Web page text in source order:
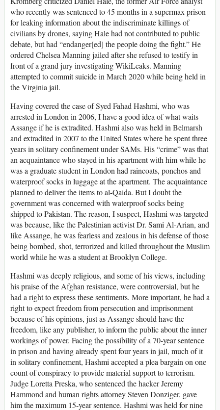
who recently was sentenced to 45 months in a supermax prison
for leaking information about the indiscriminate killings of
civilians by drones, saying Hale had not contributed to public
debate, but had “endanger[ed] the people doing the fight.” He
ordered Chelsea Manning jailed after she refused to testify in
front of a grand jury investigating WikiLeaks. Manning
attempted to commit suicide in March 2020 while being held in
the Virginia jail.
Having covered the case of Syed Fahad Hashmi, who was
arrested in London in 2006, I have a good idea of what waits
Assange if he is extradited. Hashmi also was held in Belmarsh
and extradited in 2007 to the United States where he spent three
years in solitary confinement under SAMs. His “crime” was that
an acquaintance who stayed in his apartment with him while he
was a graduate student in London had raincoats, ponchos and
waterproof socks in luggage at the apartment. The acquaintance
planned to deliver the items to al-Qaida. But I doubt the
government was concerned with waterproof socks being
shipped to Pakistan. The reason, I suspect, Hashmi was targeted
was because, like the Palestinian activist Dr. Sami Al-Arian, and
like Assange, he was fearless and zealous in his defense of those
being bombed, shot, terrorized and killed throughout the Muslim
world while he was a student at Brooklyn College.
Hashmi was deeply religious, and some of his views, including
his praise of the Afghan resistance, were controversial, but he
had a right to express these sentiments. More important, he had a
right to expect freedom from persecution and imprisonment
because of his opinions, just as Assange should have the
freedom, like any publisher, to inform the public about the inner
workings of power. Facing the possibility of a 70-year sentence
in prison and having already spent four years in jail, much of it
in solitary confinement, Hashmi accepted a plea bargain on one
count of conspiracy to provide material support to terrorism.
Judge Loretta Preska, who sentenced the hacker Jeremy
Hammond and human rights attorney Steven Donziger, gave
him the maximum 15-year sentence. Hashmi was held for nine